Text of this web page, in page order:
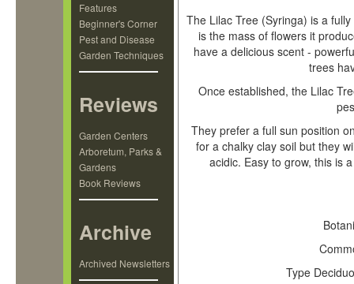
Features
Beginner's Corner
Pest and Disease
Garden Techniques
Reviews
Garden Centers
Arboretum, Parks &
Gardens
Book Reviews
Archive
Archived Newsletters
The Lilac Tree (Syringa) is a
is the mass of flowers it
have a delicious scent -
trees
Once established, the Lilac
They prefer a full sun position
for a chalky clay soil but they
acidic. Easy to grow, this is
Type